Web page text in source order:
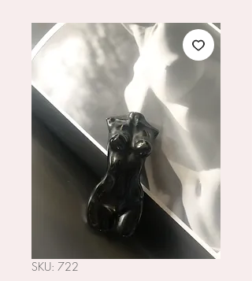
SKU: 722